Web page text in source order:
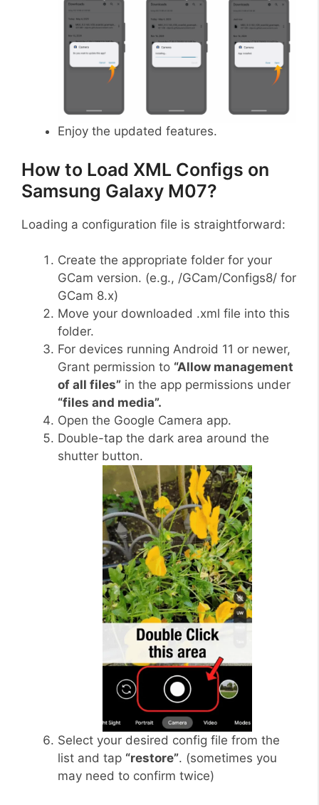
Enjoy the updated features.
How to Load XML Configs on
Samsung Galaxy M07?
Loading a configuration file is straightforward:
Create the appropriate folder for your
GCam version. (e.g., /GCam/Configs8/ for
GCam 8.x)
Move your downloaded .xml file into this
folder.
For devices running Android 11 or newer,
Grant permission to “Allow management
of all files” in the app permissions under
“files and media”.
Open the Google Camera app.
Double-tap the dark area around the
shutter button.
Select your desired config file from the
list and tap “restore”. (sometimes you
may need to confirm twice)